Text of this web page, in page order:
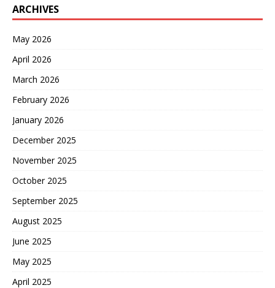
ARCHIVES
May 2026
April 2026
March 2026
February 2026
January 2026
December 2025
November 2025
October 2025
September 2025
August 2025
June 2025
May 2025
April 2025